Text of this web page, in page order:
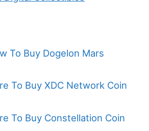
To Buy Dogelon Mars
To Buy XDC Network Coin
To Buy Constellation Coin